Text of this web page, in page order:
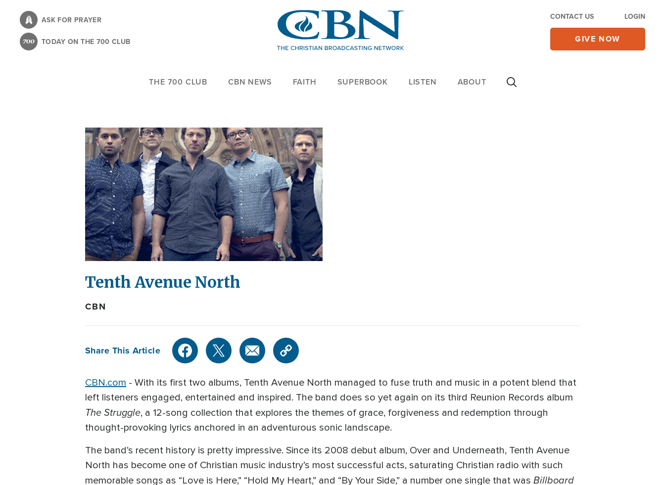
content
ASK FOR PRAYER
TODAY ON THE 700 CLUB
CONTACT US LOGIN
GIVE NOW
THE 700 CLUB CBN NEWS FAITH SUPERBOOK LISTEN ABOUT
Tenth Avenue North
CBN
Share This Article
CBN.com - With its first two albums, Tenth Avenue North managed to fuse truth and music in a potent blend that
left listeners engaged, entertained and inspired. The band does so yet again on its third Reunion Records album
The Struggle, a 12-song collection that explores the themes of grace, forgiveness and redemption through
thought-provoking lyrics anchored in an adventurous sonic landscape.
The band’s recent history is pretty impressive. Since its 2008 debut album, Over and Underneath, Tenth Avenue
North has become one of Christian music industry’s most successful acts, saturating Christian radio with such
memorable songs as “Love is Here,” “Hold My Heart,” and “By Your Side,” a number one single that was Billboard